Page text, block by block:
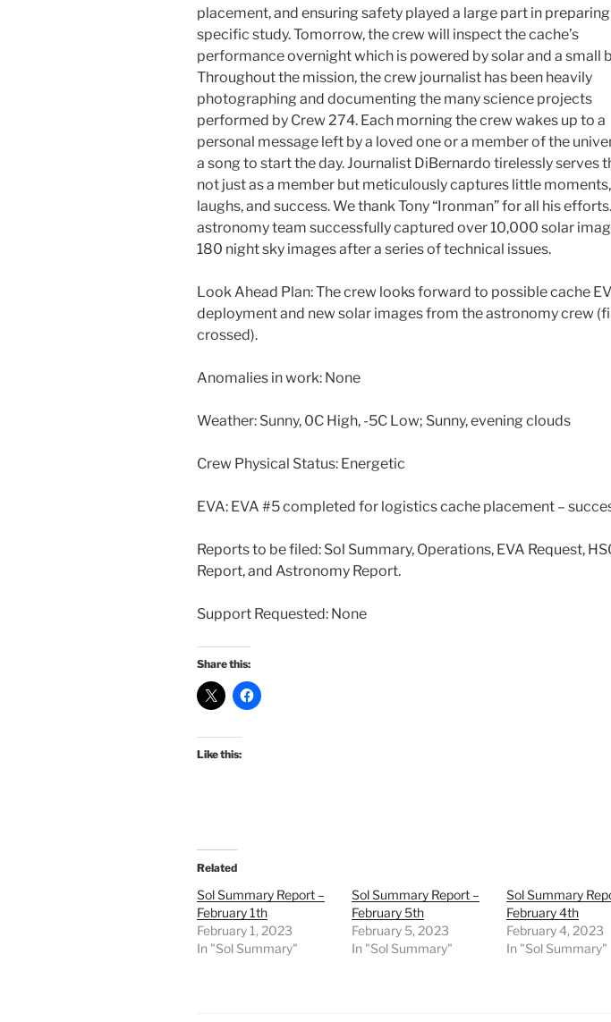
placement, and ensuring safety played a large part in
specific study. Tomorrow, the crew will inspect the cache’s
performance overnight which is powered by solar and a small
Throughout the mission, the crew journalist has been heavily
photographing and documenting the many science projects
performed by Crew 274. Each morning the crew wakes up to a
personal message left by a loved one or a member of the
a song to start the day. Journalist DiBernardo tirelessly serves
not just as a member but meticulously captures little
laughs, and success. We thank Tony “Ironman” for all his
astronomy team successfully captured over 10,000 solar
180 night sky images after a series of technical issues.
Look Ahead Plan: The crew looks forward to possible cache
deployment and new solar images from the astronomy crew
crossed).
Anomalies in work: None
Weather: Sunny, 0C High, -5C Low; Sunny, evening clouds
Crew Physical Status: Energetic
EVA: EVA #5 completed for logistics cache placement –
Reports to be filed: Sol Summary, Operations, EVA Request,
Report, and Astronomy Report.
Support Requested: None
Share this:
Like this:
Related
Sol Summary Report –
February 1th
February 1, 2023
In "Sol Summary"
Sol Summary Report –
February 5th
February 5, 2023
In "Sol Summary"
Sol Summary
February 4th
February 4, 2023
In "Sol Summary"